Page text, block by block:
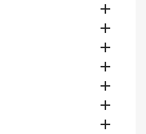






